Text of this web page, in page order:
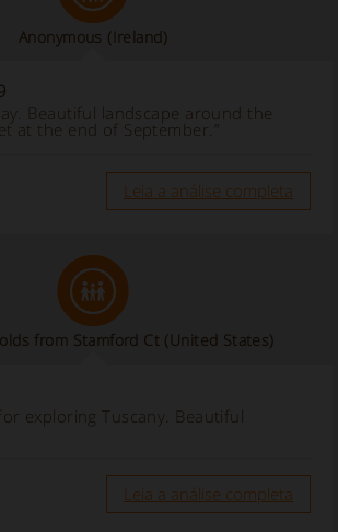
Anonymous (Ireland)
Beautiful landscape around the
at the end of September.”
Leia a análise completa
from Stamford Ct (United States)
exploring Tuscany. Beautiful
Leia a análise completa